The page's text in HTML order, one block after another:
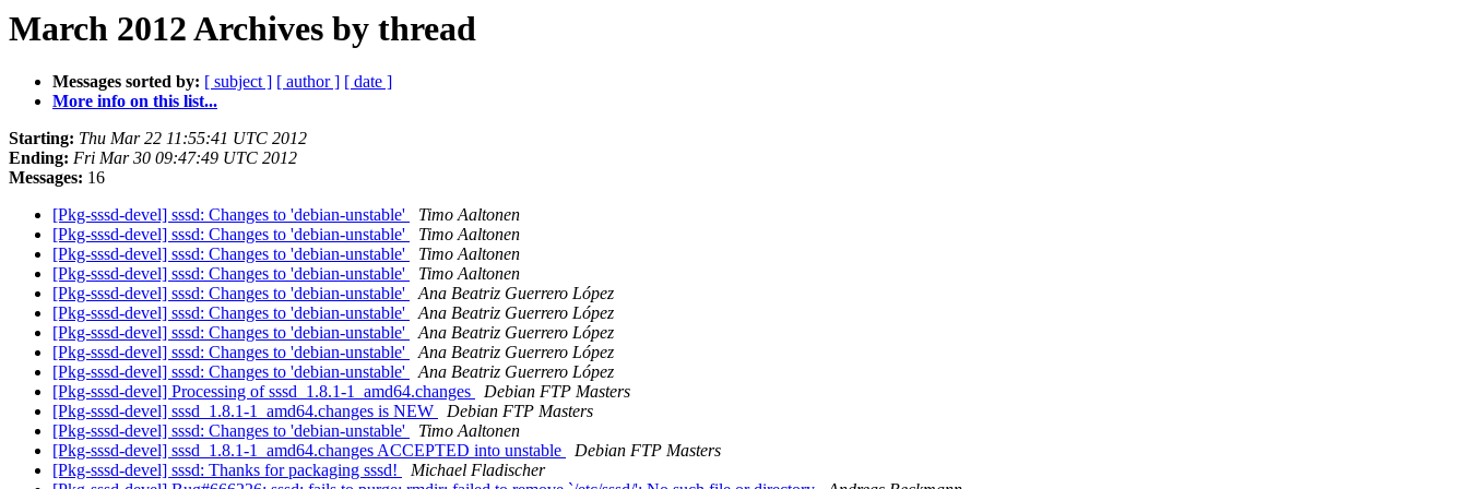
March 2012 Archives by thread
Messages sorted by: [ subject ] [ author ] [ date ]
More info on this list...
Starting: Thu Mar 22 11:55:41 UTC 2012
Ending: Fri Mar 30 09:47:49 UTC 2012
Messages: 16
[Pkg-sssd-devel] sssd: Changes to 'debian-unstable'
Timo Aaltonen
[Pkg-sssd-devel] sssd: Changes to 'debian-unstable'
Timo Aaltonen
[Pkg-sssd-devel] sssd: Changes to 'debian-unstable'
Timo Aaltonen
[Pkg-sssd-devel] sssd: Changes to 'debian-unstable'
Timo Aaltonen
[Pkg-sssd-devel] sssd: Changes to 'debian-unstable'
Ana Beatriz Guerrero López
[Pkg-sssd-devel] sssd: Changes to 'debian-unstable'
Ana Beatriz Guerrero López
[Pkg-sssd-devel] sssd: Changes to 'debian-unstable'
Ana Beatriz Guerrero López
[Pkg-sssd-devel] sssd: Changes to 'debian-unstable'
Ana Beatriz Guerrero López
[Pkg-sssd-devel] sssd: Changes to 'debian-unstable'
Ana Beatriz Guerrero López
[Pkg-sssd-devel] Processing of sssd_1.8.1-1_amd64.changes
Debian FTP Masters
[Pkg-sssd-devel] sssd_1.8.1-1_amd64.changes is NEW
Debian FTP Masters
[Pkg-sssd-devel] sssd: Changes to 'debian-unstable'
Timo Aaltonen
[Pkg-sssd-devel] sssd_1.8.1-1_amd64.changes ACCEPTED into unstable
Debian FTP Masters
[Pkg-sssd-devel] sssd: Thanks for packaging sssd!
Michael Fladischer